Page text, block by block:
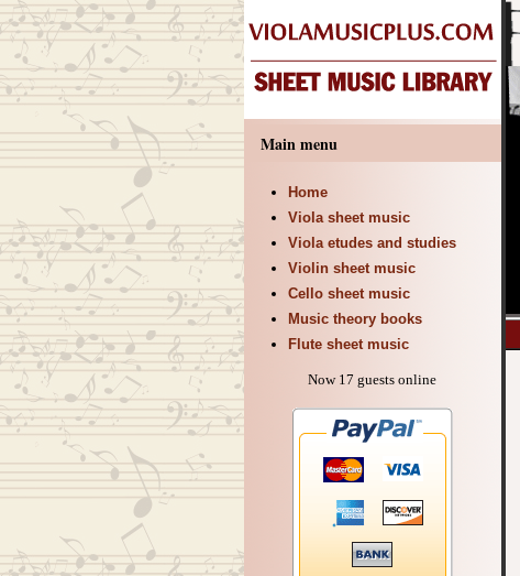
Main menu
Home
Viola sheet music
Viola etudes and studies
Violin sheet music
Cello sheet music
Music theory books
Flute sheet music
Now 17 guests online